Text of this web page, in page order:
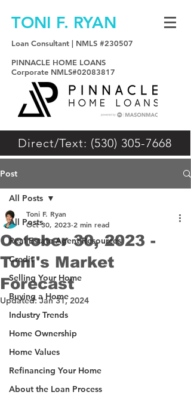
TONI F. RYAN
Loan Consultant | NMLS #230507
PINNACLE HOME LOANS
Corporate NMLS#02083817
Direct/Text: (530) 305-7668
Post
All Posts
Real Estate Agent Resources
Credit
Selling Your Home
Buying a Home
Industry Trends
Home Ownership
Home Values
Refinancing Your Home
About the Loan Process
All Posts
October 30, 2023 -
Toni's Market
Forecast
Toni F. Ryan
Oct 30, 2023 2 min read
Updated:Jan 31, 2024